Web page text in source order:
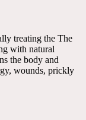
treating the The
with natural
the body and
wounds, prickly